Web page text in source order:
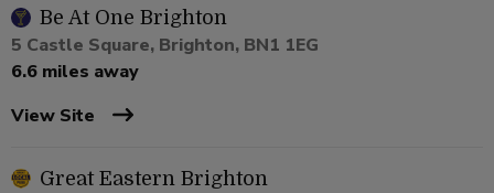
Be At One Brighton
5 Castle Square, Brighton, BN1 1EG
6.6 miles away
View Site
Great Eastern Brighton